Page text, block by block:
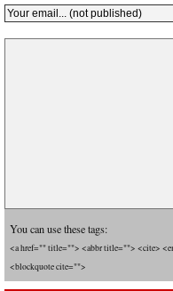
You can use these tags:
<a href="" title=""> <abbr title=""> <cite>
<blockquote cite="">